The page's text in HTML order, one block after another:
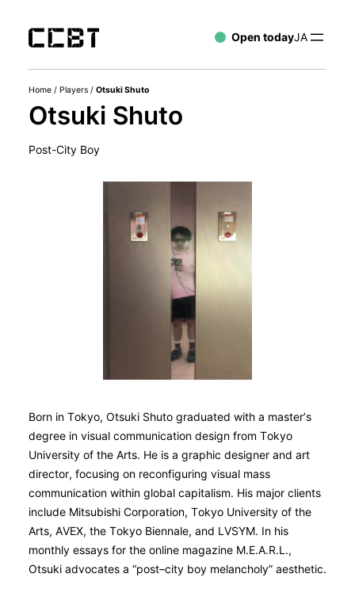
Open todayJA
Home / Players / Otsuki Shuto
Otsuki Shuto
Post-City Boy
Born in Tokyo, Otsuki Shuto graduated with a master’s
degree in visual communication design from Tokyo
University of the Arts. He is a graphic designer and art
director, focusing on reconfiguring visual mass
communication within global capitalism. His major clients
include Mitsubishi Corporation, Tokyo University of the
Arts, AVEX, the Tokyo Biennale, and LVSYM. In his
monthly essays for the online magazine M.E.A.R.L.,
Otsuki advocates a “post–city boy melancholy” aesthetic.